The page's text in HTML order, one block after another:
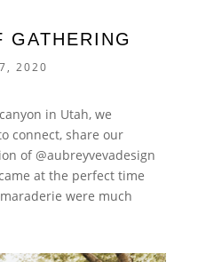
GATHERING
2020
in Utah, we
connect, share our
of @aubreyvevadesign
at the perfect time
were much